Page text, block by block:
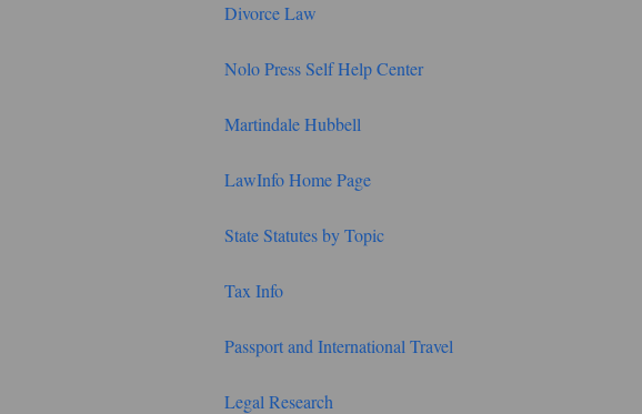
Divorce Law
Nolo Press Self Help Center
Martindale Hubbell
LawInfo Home Page
State Statutes by Topic
Tax Info
Passport and International Travel
Legal Research